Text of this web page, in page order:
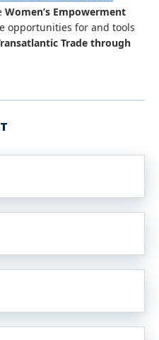
Women’s Empowerment
opportunities for and tools
Trade through